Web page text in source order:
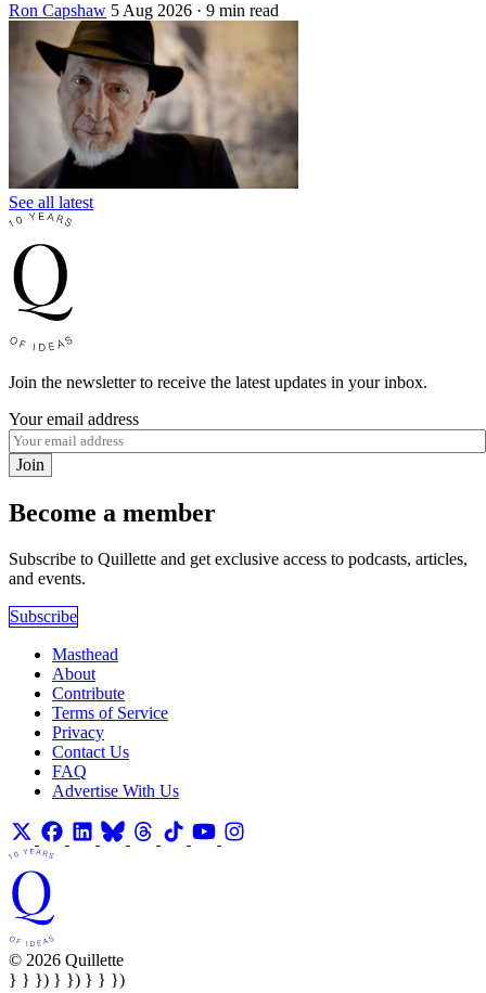
Ron Capshaw 5 Aug 2026 · 9 min read
See all latest
Join the newsletter to receive the latest updates in your inbox.
Your email address
Join
Become a member
Subscribe to Quillette and get exclusive access to podcasts, articles,
and events.
Subscribe
Masthead
About
Contribute
Terms of Service
Privacy
Contact Us
FAQ
Advertise With Us
© 2026 Quillette
} } }) } }) } } })